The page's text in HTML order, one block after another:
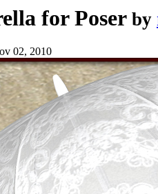
for Poser by
02, 2010